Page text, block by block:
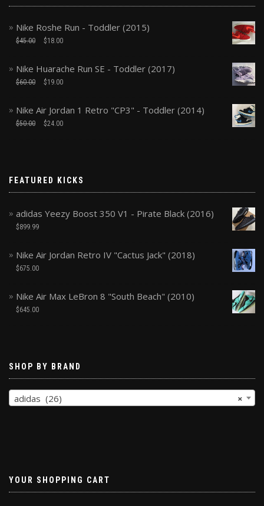
Nike Roshe Run - Toddler (2015)
$45.00 $18.00
Nike Huarache Run SE - Toddler (2017)
$60.00 $19.00
Nike Air Jordan 1 Retro "CP3" - Toddler (2014)
$50.00 $24.00
FEATURED KICKS
adidas Yeezy Boost 350 V1 - Pirate Black (2016)
$899.99
Nike Air Jordan Retro IV "Cactus Jack" (2018)
$675.00
Nike Air Max LeBron 8 "South Beach" (2010)
$645.00
SHOP BY BRAND
×
adidas (26)
YOUR SHOPPING CART